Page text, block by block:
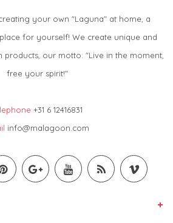
your own "Laguna" at home, a
for yourself! We create unique and
products, our motto: "Live in the moment,
free your spirit!"
+31 6 12416831
info@malagoon.com